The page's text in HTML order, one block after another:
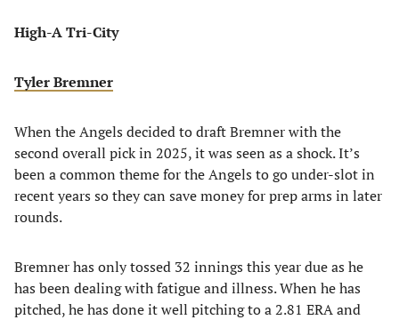
High-A Tri-City
Tyler Bremner
When the Angels decided to draft Bremner with the
second overall pick in 2025, it was seen as a shock. It’s
been a common theme for the Angels to go under-slot in
recent years so they can save money for prep arms in later
rounds.
Bremner has only tossed 32 innings this year due as he
has been dealing with fatigue and illness. When he has
pitched, he has done it well pitching to a 2.81 ERA and